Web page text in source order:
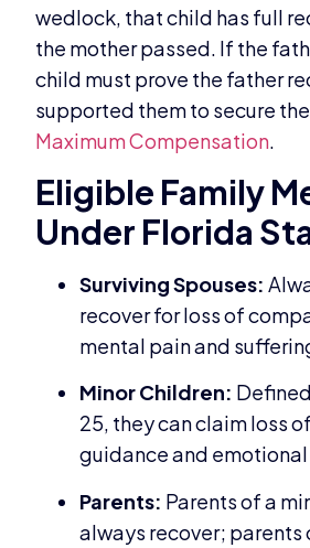
wedlock, that child has full
the mother passed. If the
child must prove the father
supported them to secure
Maximum Compensation.
Eligible Family
Under Florida
Surviving Spouses:
recover for loss of
mental pain and
Minor Children:
25, they can claim loss
guidance and
Parents: Parents of a
always recover; parents